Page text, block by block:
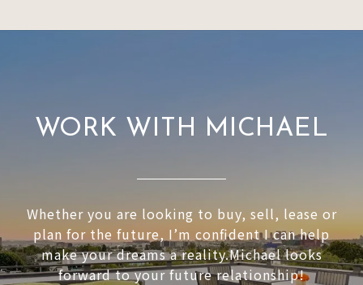
WORK WITH MICHAEL
Whether you are looking to buy, sell, lease or
plan for the future, I’m confident I can help
make your dreams a reality.Michael looks
forward to your future relationship!